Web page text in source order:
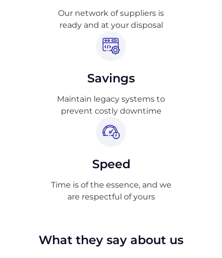
Our network of suppliers is
ready and at your disposal
Savings
Maintain legacy systems to
prevent costly downtime
Speed
Time is of the essence, and we
are respectful of yours
What they say about us